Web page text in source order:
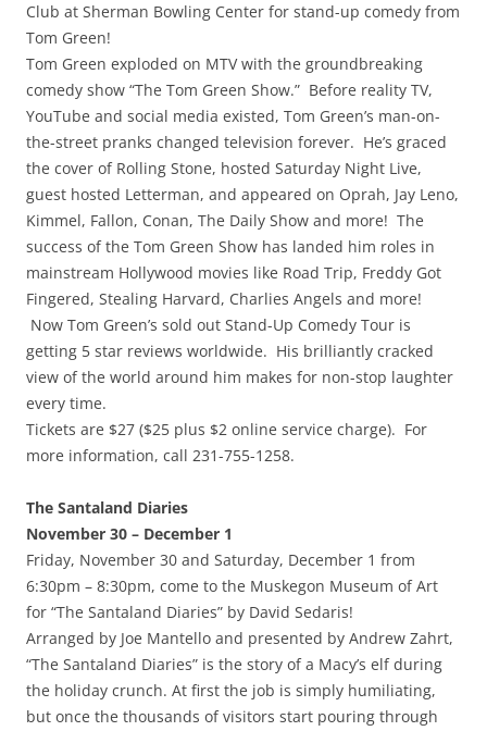
Club at Sherman Bowling Center for stand-up comedy from
Tom Green!
Tom Green exploded on MTV with the groundbreaking
comedy show “The Tom Green Show.” Before reality TV,
YouTube and social media existed, Tom Green’s man-on-
the-street pranks changed television forever. He’s graced
the cover of Rolling Stone, hosted Saturday Night Live,
guest hosted Letterman, and appeared on Oprah, Jay Leno,
Kimmel, Fallon, Conan, The Daily Show and more! The
success of the Tom Green Show has landed him roles in
mainstream Hollywood movies like Road Trip, Freddy Got
Fingered, Stealing Harvard, Charlies Angels and more!
Now Tom Green’s sold out Stand-Up Comedy Tour is
getting 5 star reviews worldwide. His brilliantly cracked
view of the world around him makes for non-stop laughter
every time.
Tickets are $27 ($25 plus $2 online service charge). For
more information, call 231-755-1258.
The Santaland Diaries
November 30 – December 1
Friday, November 30 and Saturday, December 1 from
6:30pm – 8:30pm, come to the Muskegon Museum of Art
for “The Santaland Diaries” by David Sedaris!
Arranged by Joe Mantello and presented by Andrew Zahrt,
“The Santaland Diaries” is the story of a Macy’s elf during
the holiday crunch. At first the job is simply humiliating,
but once the thousands of visitors start pouring through